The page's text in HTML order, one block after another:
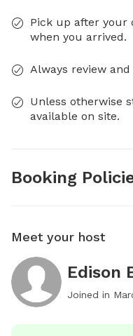
Pick up after your
when you arrived.
Always review
Unless otherwise
available on site.
Booking
Meet your host
Edison
Joined in